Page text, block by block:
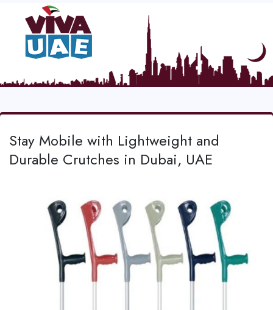
Stay Mobile with Lightweight and
Durable Crutches in Dubai, UAE